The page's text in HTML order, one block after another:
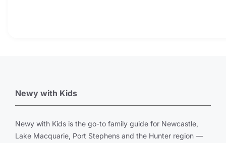
Newy with Kids
Newy with Kids is the go-to family guide for Newcastle,
Lake Macquarie, Port Stephens and the Hunter region —